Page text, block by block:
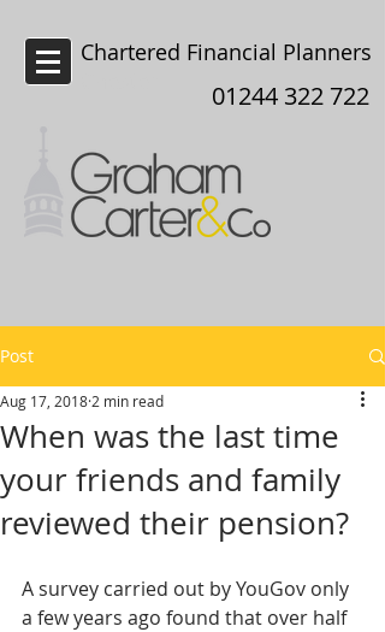
Chartered Financial Planners
01244 322 722
Post
When was the last time
your friends and family
reviewed their pension?
Aug 17, 2018 2 min read
A survey carried out by YouGov only
a few years ago found that over half